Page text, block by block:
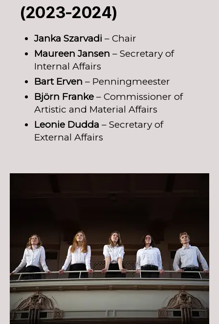
(2023-2024)
Janka Szarvadi – Chair
Maureen Jansen – Secretary of
Internal Affairs
Bart Erven – Penningmeester
Björn Franke – Commissioner of
Artistic and Material Affairs
Leonie Dudda – Secretary of
External Affairs